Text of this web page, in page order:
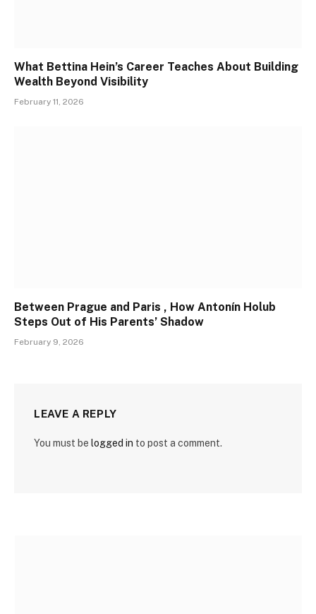
What Bettina Hein’s Career Teaches About Building
Wealth Beyond Visibility
February 11, 2026
Between Prague and Paris , How Antonín Holub
Steps Out of His Parents’ Shadow
February 9, 2026
LEAVE A REPLY
You must be logged in to post a comment.